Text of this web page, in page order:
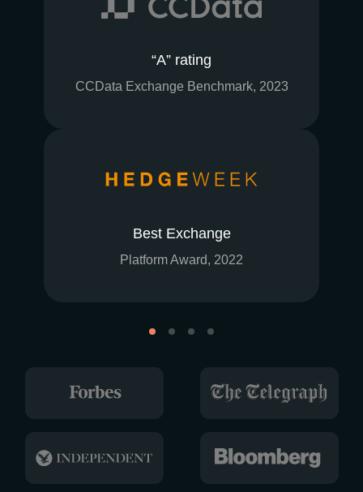
“A” rating
CCData Exchange Benchmark, 2023
Best Exchange
Platform Award, 2022